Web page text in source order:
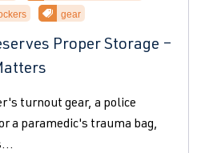
gear
Proper Storage –
turnout gear, a police
a paramedic's trauma bag,